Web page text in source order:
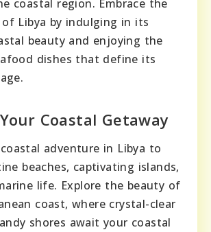
coastal region. Embrace the
Libya by indulging in its
beauty and enjoying the
dishes that define its
Coastal Getaway
adventure in Libya to
beaches, captivating islands,
life. Explore the beauty of
coast, where crystal-clear
shores await your coastal